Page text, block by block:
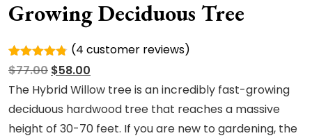
Growing Deciduous Tree
Rated
4.75out
of 5
based on
4
customer
ratings
(4 customer reviews)
$77.00 Original
price
was:
$77.00.
$58.00
price
is:
$58.00.
The Hybrid Willow tree is an incredibly fast-growing
deciduous hardwood tree that reaches a massive
height of 30-70 feet. If you are new to gardening, the